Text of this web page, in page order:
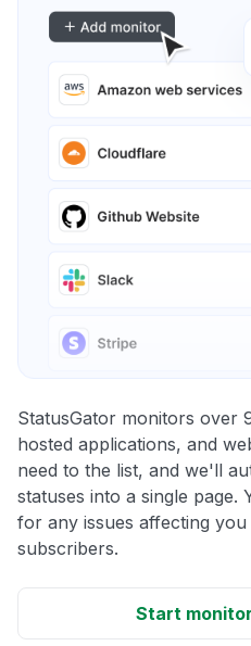
StatusGator monitors over
hosted applications, and
need to the list, and we'll
statuses into a single page.
for any issues affecting
subscribers.
Start